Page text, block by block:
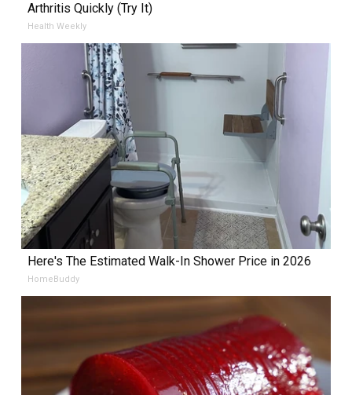
Arthritis Quickly (Try It)
Health Weekly
Here's The Estimated Walk-In Shower Price in 2026
HomeBuddy